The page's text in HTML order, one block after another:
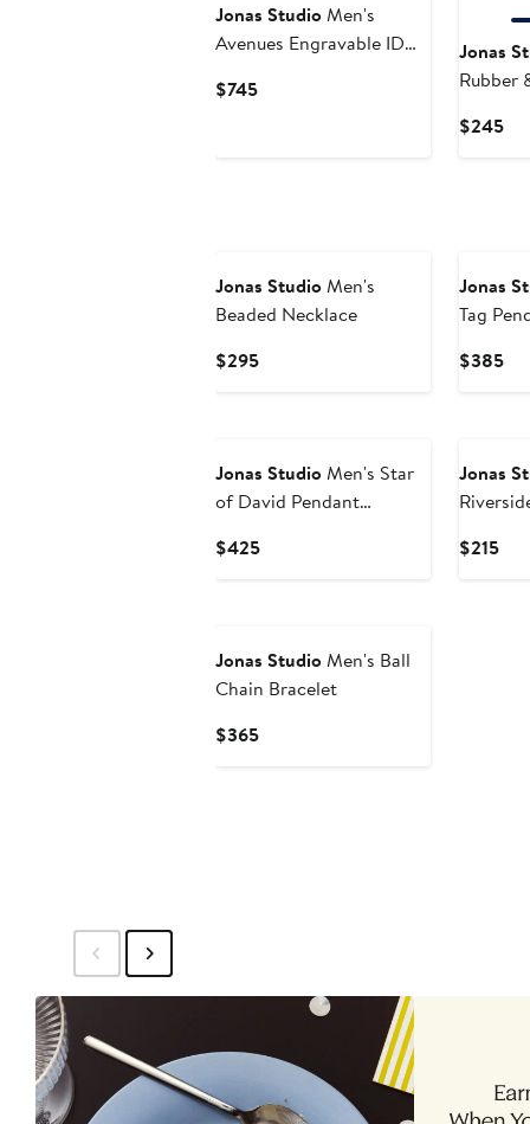
Jonas StudioMen's
Avenues Engravable ID
$745Current
Jonas
Rubber
$245
Jonas StudioMen's
Beaded Necklace
$295Current
Jonas
Tag
$385
Jonas StudioMen's Star
of David Pendant
$425Current
Jonas
$215
Jonas StudioMen's Ball
Chain Bracelet
$365Current